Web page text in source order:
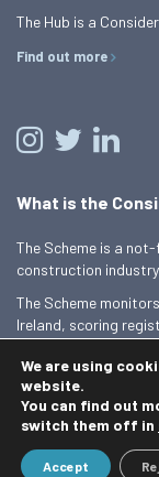
The Hub is a
Find out more
What is the
The Scheme is a
construction
The Scheme
Ireland, scoring
Find out more
© 2026 Best Practice Hub
We are using
website.
You can find out
switch them off in
Accept